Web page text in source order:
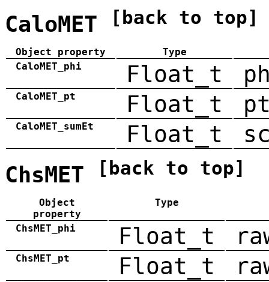
CaloMET [back to top]
Object property
Type
CaloMET_phi
Float_t
CaloMET_pt Float_t
CaloMET_sumEt Float_t
ChsMET [back to top]
Object
property
Type
ChsMET_phi Float_t
ChsMET_pt Float_t